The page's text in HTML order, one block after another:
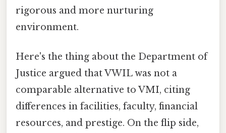
rigorous and more nurturing
environment.
Here's the thing about the Department of
Justice argued that VWIL was not a
comparable alternative to VMI, citing
differences in facilities, faculty, financial
resources, and prestige. On the flip side,